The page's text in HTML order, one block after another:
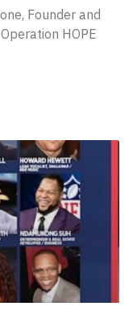
Founder and
HOPE